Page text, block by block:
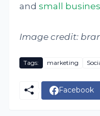
andsmall
Image credit:
Tags: marketing
Facebook